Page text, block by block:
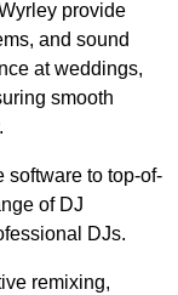
provide
and sound
at weddings,
smooth
software to top-of-
of DJ
DJs.
remixing,